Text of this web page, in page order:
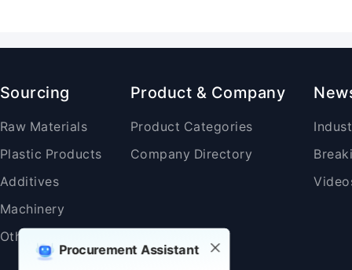
Procurement Assistant
Sourcing
Raw Materials
Plastic Products
Additives
Machinery
Others
Product & Company
Product Categories
Company Directory